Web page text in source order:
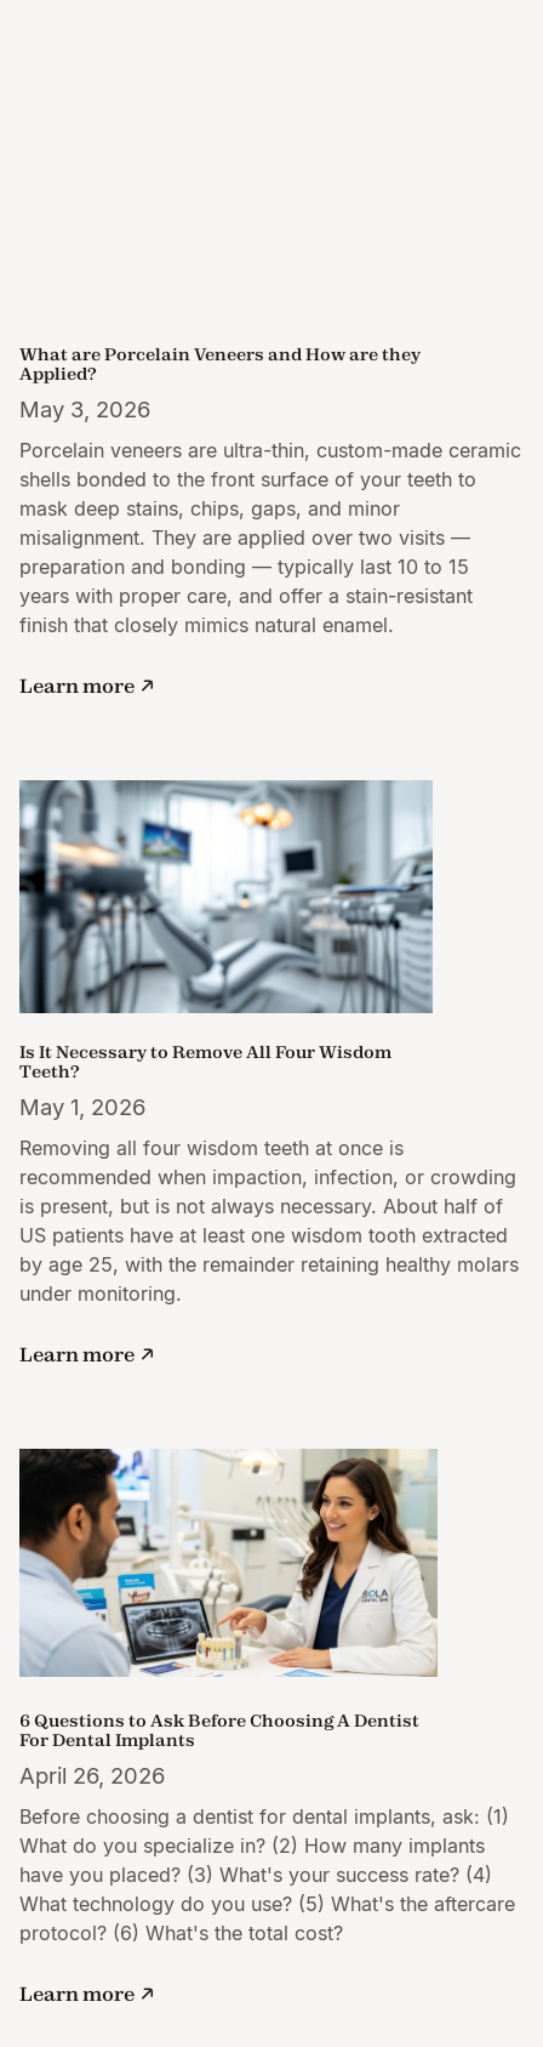
What are Porcelain Veneers and How are they
Applied?
May 3, 2026
Porcelain veneers are ultra-thin, custom-made ceramic
shells bonded to the front surface of your teeth to
mask deep stains, chips, gaps, and minor
misalignment. They are applied over two visits —
preparation and bonding — typically last 10 to 15
years with proper care, and offer a stain-resistant
finish that closely mimics natural enamel.
Learn more
Is It Necessary to Remove All Four Wisdom
Teeth?
May 1, 2026
Removing all four wisdom teeth at once is
recommended when impaction, infection, or crowding
is present, but is not always necessary. About half of
US patients have at least one wisdom tooth extracted
by age 25, with the remainder retaining healthy molars
under monitoring.
Learn more
6 Questions to Ask Before Choosing A Dentist
For Dental Implants
April 26, 2026
Before choosing a dentist for dental implants, ask: (1)
What do you specialize in? (2) How many implants
have you placed? (3) What's your success rate? (4)
What technology do you use? (5) What's the aftercare
protocol? (6) What's the total cost?
Learn more